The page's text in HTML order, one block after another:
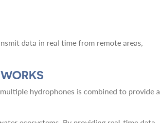
data in real time from remote areas,
hydrophones is combined to provide a